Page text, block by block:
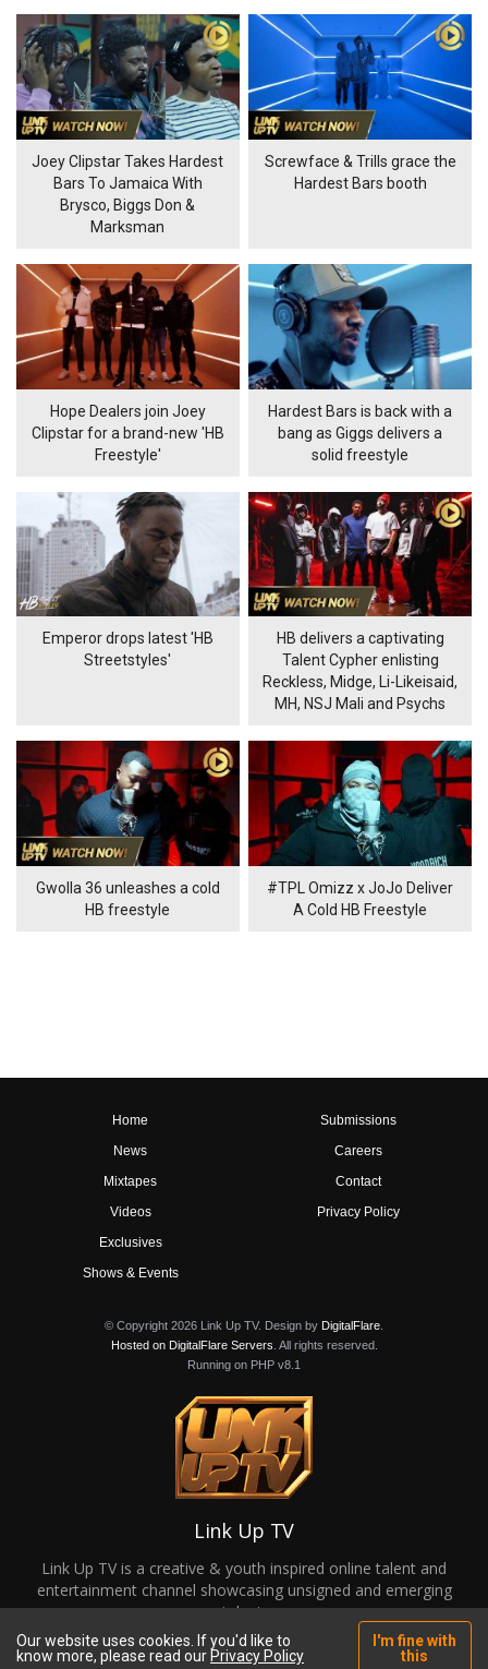
Joey Clipstar Takes Hardest
Bars To Jamaica With
Brysco, Biggs Don &
Marksman
Screwface & Trills grace the
Hardest Bars booth
Hope Dealers join Joey
Clipstar for a brand-new 'HB
Freestyle'
Hardest Bars is back with a
bang as Giggs delivers a
solid freestyle
Emperor drops latest 'HB
Streetstyles'
HB delivers a captivating
Talent Cypher enlisting
Reckless, Midge, Li-Likeisaid,
MH, NSJ Mali and Psychs
Gwolla 36 unleashes a cold
HB freestyle
#TPL Omizz x JoJo Deliver
A Cold HB Freestyle
Home
News
Mixtapes
Videos
Exclusives
Shows & Events
Submissions
Careers
Contact
Privacy Policy
© Copyright 2026 Link Up TV. Design by DigitalFlare
Hosted on DigitalFlare Servers . All rights reserved.
Running on PHP v8.1
Link Up TV
Link Up TV is a creative & youth inspired online talent and
entertainment channel showcasing unsigned and emerging
talent.
Our website uses cookies. If you'd like to
know more, please read our Privacy Policy
I'm fine with
this